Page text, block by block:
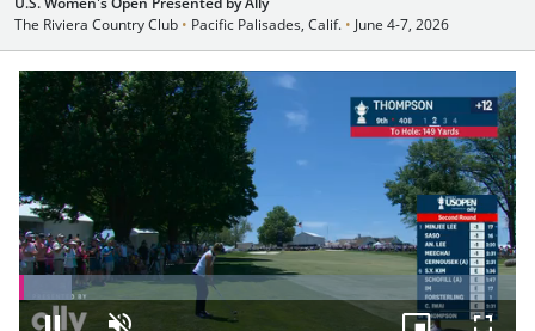
The Riviera Country Club • Pacific Palisades, Calif. • June 4-7, 2026
Loaded:
10.68%